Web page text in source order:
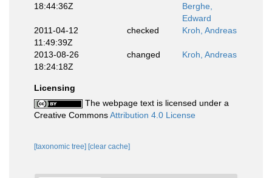
18:44:36Z
Berghe,
Edward
2011-04-12
11:49:39Z
checked Kroh, Andreas
2013-08-26
18:24:18Z
changed Kroh, Andreas
Licensing
The webpage text is licensed under a
Creative CommonsAttribution 4.0 License
[taxonomic tree] [clear cache]